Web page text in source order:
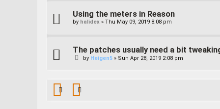
Using the meters in Reason
by halidex » Thu May 09, 2019 8:08 pm
The patches usually need a bit
by Heigen5 » Sun Apr 28, 2019 2:08 pm